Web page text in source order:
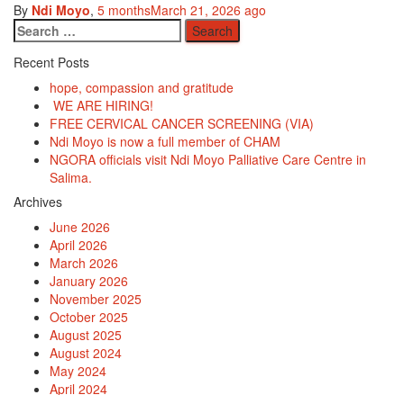
By Ndi Moyo, 5 monthsMarch 21, 2026 ago
Search
for:
Recent Posts
hope, compassion and gratitude
WE ARE HIRING!
FREE CERVICAL CANCER SCREENING (VIA)
Ndi Moyo is now a full member of CHAM
NGORA officials visit Ndi Moyo Palliative Care Centre in
Salima.
Archives
June 2026
April 2026
March 2026
January 2026
November 2025
October 2025
August 2025
August 2024
May 2024
April 2024